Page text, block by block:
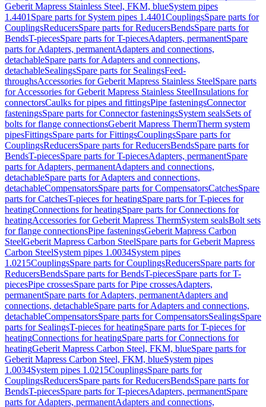
Geberit Mapress Stainless Steel, FKM, blueSystem pipes
1.4401 Spare parts for System pipes 1.4401CouplingsSpare parts for
CouplingsReducersSpare parts for ReducersBendsSpare parts for
BendsT-piecesSpare parts for T-piecesAdapters, permanentSpare
parts for Adapters, permanentAdapters and connections,
detachableSpare parts for Adapters and connections,
detachableSealingsSpare parts for SealingsFeed-
throughsAccessories for Geberit Mapress Stainless SteelSpare parts
for Accessories for Geberit Mapress Stainless SteelInsulations for
connectorsCaulks for pipes and fittingsPipe fasteningsConnector
fasteningsSpare parts for Connector fasteningsSystem sealsSets of
bolts for flange connectionsGeberit Mapress ThermTherm system
pipesFittingsSpare parts for FittingsCouplingsSpare parts for
CouplingsReducersSpare parts for ReducersBendsSpare parts for
BendsT-piecesSpare parts for T-piecesAdapters, permanentSpare
parts for Adapters, permanentAdapters and connections,
detachableSpare parts for Adapters and connections,
detachableCompensatorsSpare parts for CompensatorsCatchesSpare
parts for CatchesT-pieces for heatingSpare parts for T-pieces for
heatingConnections for heatingSpare parts for Connections for
heatingAccessories for Geberit Mapress ThermSystem sealsBolt sets
for flange connectionsPipe fasteningsGeberit Mapress Carbon
SteelGeberit Mapress Carbon SteelSpare parts for Geberit Mapress
Carbon SteelSystem pipes 1.0034System pipes
1.0215CouplingsSpare parts for CouplingsReducersSpare parts for
ReducersBendsSpare parts for BendsT-piecesSpare parts for T-
piecesPipe crossesSpare parts for Pipe crossesAdapters,
permanentSpare parts for Adapters, permanentAdapters and
connections, detachableSpare parts for Adapters and connections,
detachableCompensatorsSpare parts for CompensatorsSealingsSpare
parts for SealingsT-pieces for heatingSpare parts for T-pieces for
heatingConnections for heatingSpare parts for Connections for
heatingGeberit Mapress Carbon Steel, FKM, blueSpare parts for
Geberit Mapress Carbon Steel, FKM, blueSystem pipes
1.0034System pipes 1.0215CouplingsSpare parts for
CouplingsReducersSpare parts for ReducersBendsSpare parts for
BendsT-piecesSpare parts for T-piecesAdapters, permanentSpare
parts for Adapters, permanentAdapters and connections,